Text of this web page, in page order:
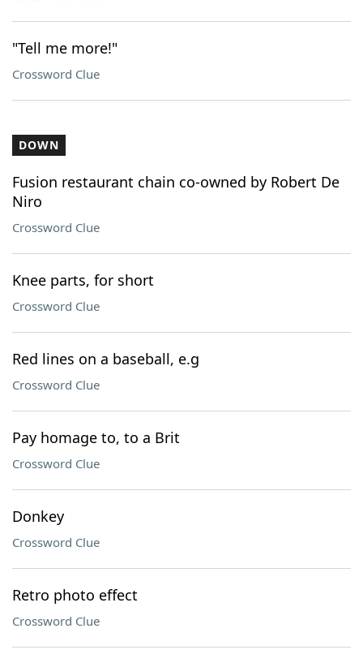
"Tell me more!"
Crossword Clue
DOWN
Fusion restaurant chain co-owned by Robert De
Niro
Crossword Clue
Knee parts, for short
Crossword Clue
Red lines on a baseball, e.g
Crossword Clue
Pay homage to, to a Brit
Crossword Clue
Donkey
Crossword Clue
Retro photo effect
Crossword Clue